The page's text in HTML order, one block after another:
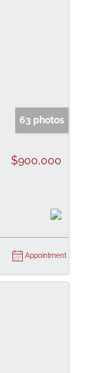
63 photos
$900,000
Appointment